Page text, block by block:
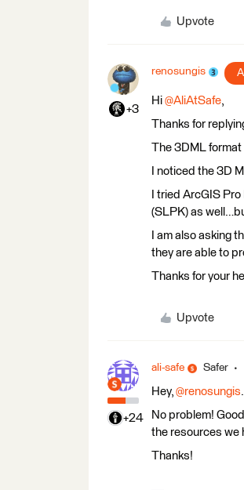
Upvote
+3
renosungis
Hi @AliAtSafe,
Thanks for
The 3DML format
I noticed the 3D
I tried ArcGIS
(SLPK) as
I am also asking
they are able to
Thanks for your
Upvote
+24
ali-safe Safer
Hey, @renosungis.
No problem!
the resources we
Thanks!